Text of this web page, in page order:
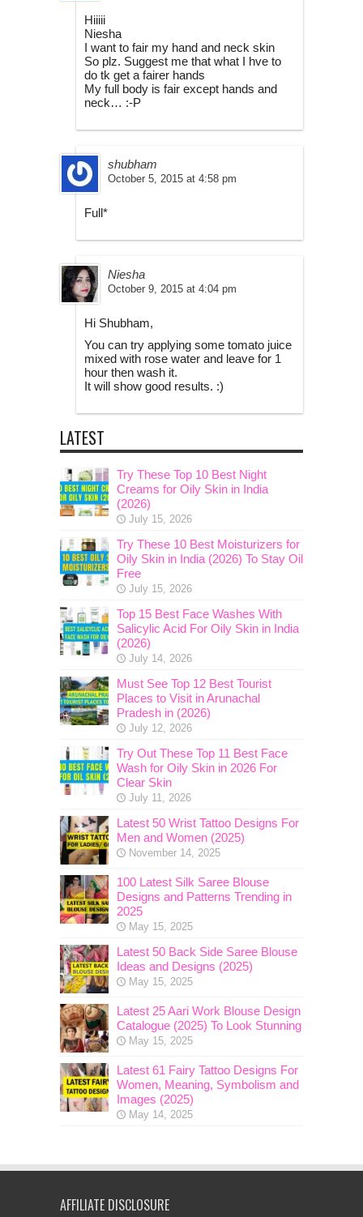
Hiiiii
Niesha
I want to fair my hand and neck skin
So plz. Suggest me that what I hve to
do tk get a fairer hands
My full body is fair except hands and
neck… :-P
shubham
October 5, 2015 at 4:58 pm
Full*
Niesha
October 9, 2015 at 4:04 pm
Hi Shubham,
You can try applying some tomato juice
mixed with rose water and leave for 1
hour then wash it.
It will show good results. :)
LATEST
Try These Top 10 Best Night
Creams for Oily Skin in India
(2026)
July 15, 2026
Try These 10 Best Moisturizers for
Oily Skin in India (2026) To Stay Oil
Free
July 15, 2026
Top 15 Best Face Washes With
Salicylic Acid For Oily Skin in India
(2026)
July 14, 2026
Must See Top 12 Best Tourist
Places to Visit in Arunachal
Pradesh in (2026)
July 12, 2026
Try Out These Top 11 Best Face
Wash for Oily Skin in 2026 For
Clear Skin
July 11, 2026
Latest 50 Wrist Tattoo Designs For
Men and Women (2025)
November 14, 2025
100 Latest Silk Saree Blouse
Designs and Patterns Trending in
2025
May 15, 2025
Latest 50 Back Side Saree Blouse
Ideas and Designs (2025)
May 15, 2025
Latest 25 Aari Work Blouse Design
Catalogue (2025) To Look Stunning
May 15, 2025
Latest 61 Fairy Tattoo Designs For
Women, Meaning, Symbolism and
Images (2025)
May 14, 2025
AFFILIATE DISCLOSURE